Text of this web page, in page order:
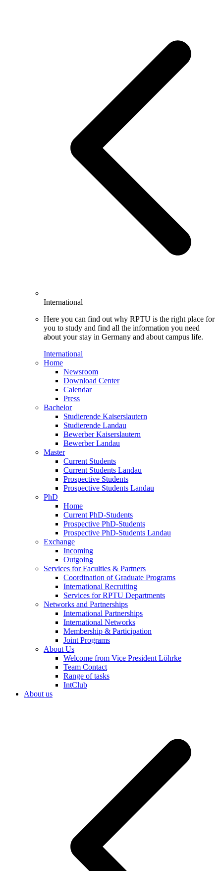
International
Here you can find out why RPTU is the right place for
you to study and find all the information you need
about your stay in Germany and about campus life.
International
Home
Newsroom
Download Center
Calendar
Press
Bachelor
Studierende Kaiserslautern
Studierende Landau
Bewerber Kaiserslautern
Bewerber Landau
Master
Current Students
Current Students Landau
Prospective Students
Prospective Students Landau
PhD
Home
Current PhD-Students
Prospective PhD-Students
Prospective PhD-Students Landau
Exchange
Incoming
Outgoing
Services for Faculties & Partners
Coordination of Graduate Programs
International Recruiting
Services for RPTU Departments
Networks and Partnerships
International Partnerships
International Networks
Membership & Participation
Joint Programs
About Us
Welcome from Vice President Löhrke
Team Contact
Range of tasks
IntClub
About us